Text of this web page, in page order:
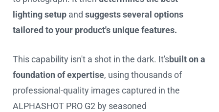
lighting setup and suggests several options
tailored to your product's unique features.
This capability isn't a shot in the dark. It'sbuilt on a
foundation of expertise, using thousands of
professional-quality images captured in the
ALPHASHOT PRO G2 by seasoned